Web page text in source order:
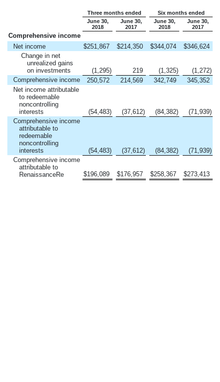
Three months ended
Six months ended
June 30,
2018
June 30,
2017
June 30,
2018
June 30,
2017
Comprehensive income
Net income
$251,867 $214,350 $344,074 $346,624
Change in net
unrealized gains
on investments
(1,295) 219 (1,325) (1,272)
Comprehensive income
250,572 214,569 342,749
345,352
Net income attributable
to redeemable
noncontrolling
interests
(54,483) (37,612) (84,382) (71,939)
Comprehensive income
attributable to
redeemable
noncontrolling
interests
(54,483) (37,612) (84,382) (71,939)
Comprehensive income
attributable to
RenaissanceRe
$196,089 $176,957 $258,367 $273,413